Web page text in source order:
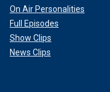
On Air Personalities
Full Episodes
Show Clips
News Clips